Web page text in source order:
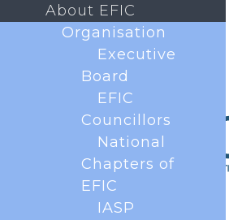
About EFIC
Organisation
Executive
Board
EFIC
Councillors
National
Chapters of
EFIC
IASP